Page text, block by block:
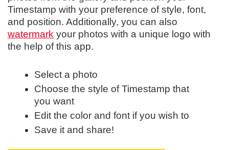
Timestamp with your preference of style, font,
and position. Additionally, you can also
watermark your photos with a unique logo with
the help of this app.
Select a photo
Choose the style of Timestamp that
you want
Edit the color and font if you wish to
Save it and share!